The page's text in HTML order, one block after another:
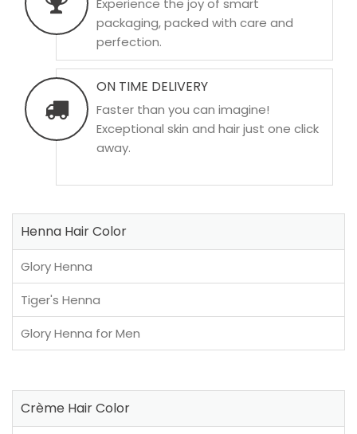
Experience the joy of smart
packaging, packed with care and
perfection.
ON TIME DELIVERY
Faster than you can imagine!
Exceptional skin and hair just one click
away.
Henna Hair Color
Glory Henna
Tiger's Henna
Glory Henna for Men
Crème Hair Color